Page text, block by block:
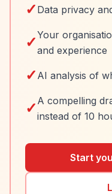
✓ Data privacy
✓Your
and experience
✓ AI analysis of
✓ A compelling
instead of 10
Start